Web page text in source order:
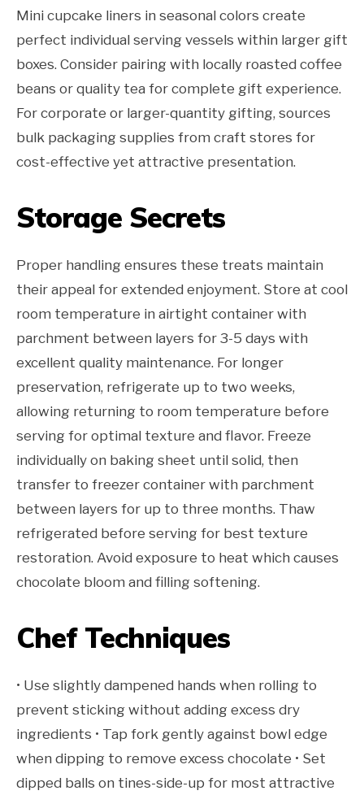
Mini cupcake liners in seasonal colors create
perfect individual serving vessels within larger gift
boxes. Consider pairing with locally roasted coffee
beans or quality tea for complete gift experience.
For corporate or larger-quantity gifting, sources
bulk packaging supplies from craft stores for
cost-effective yet attractive presentation.
Storage Secrets
Proper handling ensures these treats maintain
their appeal for extended enjoyment. Store at cool
room temperature in airtight container with
parchment between layers for 3-5 days with
excellent quality maintenance. For longer
preservation, refrigerate up to two weeks,
allowing returning to room temperature before
serving for optimal texture and flavor. Freeze
individually on baking sheet until solid, then
transfer to freezer container with parchment
between layers for up to three months. Thaw
refrigerated before serving for best texture
restoration. Avoid exposure to heat which causes
chocolate bloom and filling softening.
Chef Techniques
• Use slightly dampened hands when rolling to
prevent sticking without adding excess dry
ingredients • Tap fork gently against bowl edge
when dipping to remove excess chocolate • Set
dipped balls on tines-side-up for most attractive